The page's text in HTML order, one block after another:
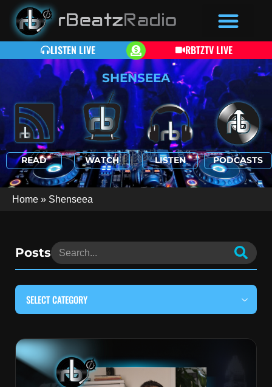
LISTEN LIVE
RBTZTV LIVE
SHENSEEA
READ WATCH LISTEN PODCASTS
Home » Shenseea
Posts
SELECT CATEGORY
#LOCALMUSICSOMEWHERE
#OUITALKRAW